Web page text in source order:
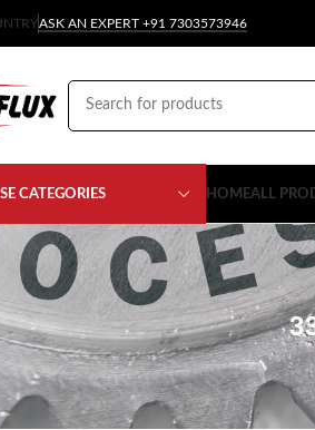
ASK AN EXPERT +91 7303573946
CATEGORIES HOMEALL